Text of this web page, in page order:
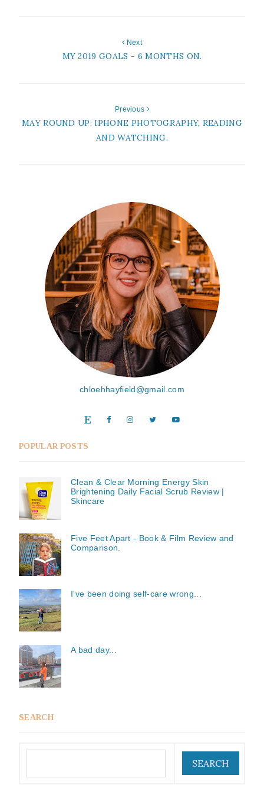
Next
MY 2019 GOALS - 6 MONTHS ON.
Previous
MAY ROUND UP: IPHONE PHOTOGRAPHY, READING
AND WATCHING.
chloehhayfield@gmail.com
POPULAR POSTS
Clean & Clear Morning Energy Skin
Brightening Daily Facial Scrub Review |
Skincare
Five Feet Apart - Book & Film Review and
Comparison.
I've been doing self-care wrong...
A bad day...
SEARCH